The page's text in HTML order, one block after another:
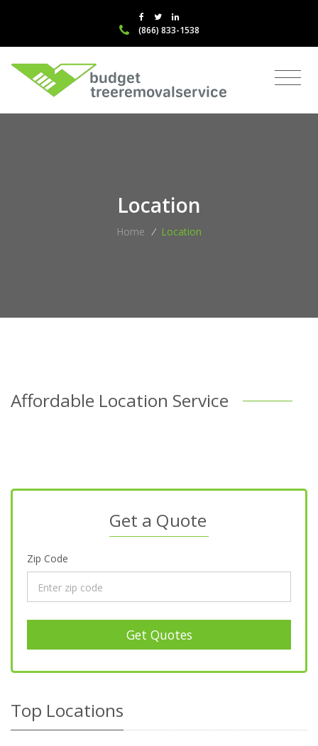
(866) 833-1538
Location
Home / Location
Affordable Location Service
Get a Quote
Zip Code
Get Quotes
Top Locations